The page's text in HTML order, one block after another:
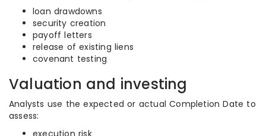
loan drawdowns
security creation
payoff letters
release of existing liens
covenant testing
Valuation and investing
Analysts use the expected or actual Completion Date to
assess:
execution risk